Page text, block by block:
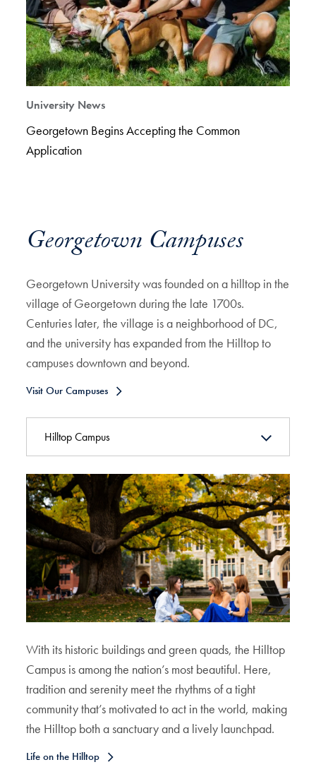
University News
Georgetown Begins Accepting the Common
Application
Georgetown Campuses
Georgetown University was founded on a hilltop in the
village of Georgetown during the late 1700s.
Centuries later, the village is a neighborhood of DC,
and the university has expanded from the Hilltop to
campuses downtown and beyond.
Visit Our Campuses
Hilltop Campus
With its historic buildings and green quads, the Hilltop
Campus is among the nation’s most beautiful. Here,
tradition and serenity meet the rhythms of a tight
community that’s motivated to act in the world, making
the Hilltop both a sanctuary and a lively launchpad.
Life on the Hilltop